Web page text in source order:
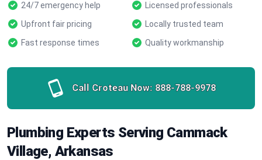
24/7 emergency help
Licensed professionals
Upfront fair pricing
Locally trusted team
Fast response times
Quality workmanship
Call Croteau Now: 888-788-9978
Plumbing Experts Serving Cammack
Village, Arkansas